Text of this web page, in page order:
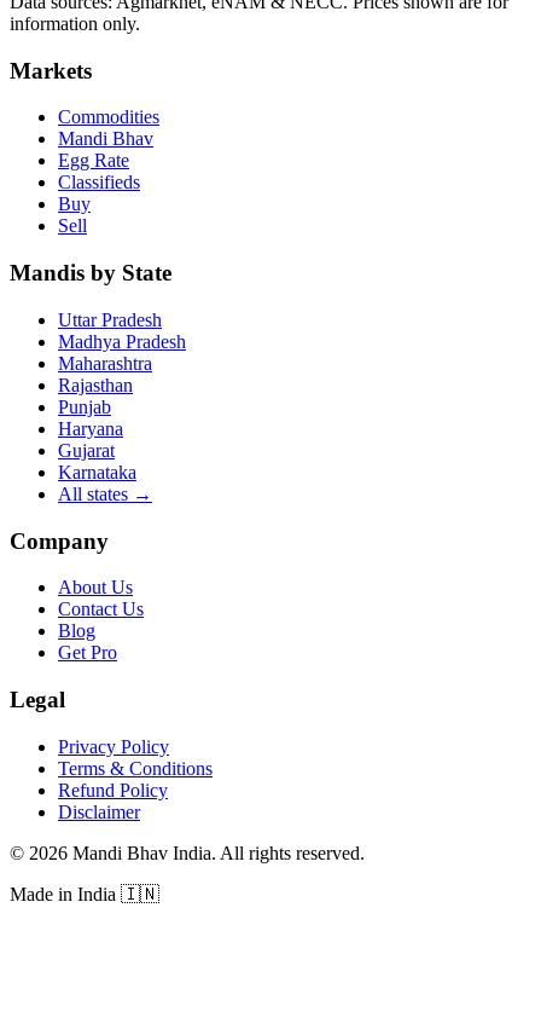
information only.
Markets
Commodities
Mandi Bhav
Egg Rate
Classifieds
Buy
Sell
Mandis by State
Uttar Pradesh
Madhya Pradesh
Maharashtra
Rajasthan
Punjab
Haryana
Gujarat
Karnataka
All states →
Company
About Us
Contact Us
Blog
Get Pro
Legal
Privacy Policy
Terms & Conditions
Refund Policy
Disclaimer
© 2026 Mandi Bhav India. All rights reserved.
Made in India 🇮🇳